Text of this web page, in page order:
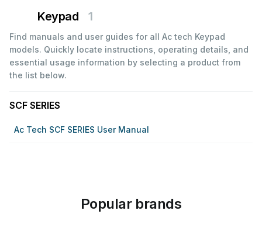
Keypad 1
Find manuals and user guides for all Ac tech Keypad
models. Quickly locate instructions, operating details, and
essential usage information by selecting a product from
the list below.
SCF SERIES
Ac Tech SCF SERIES User Manual
Popular brands